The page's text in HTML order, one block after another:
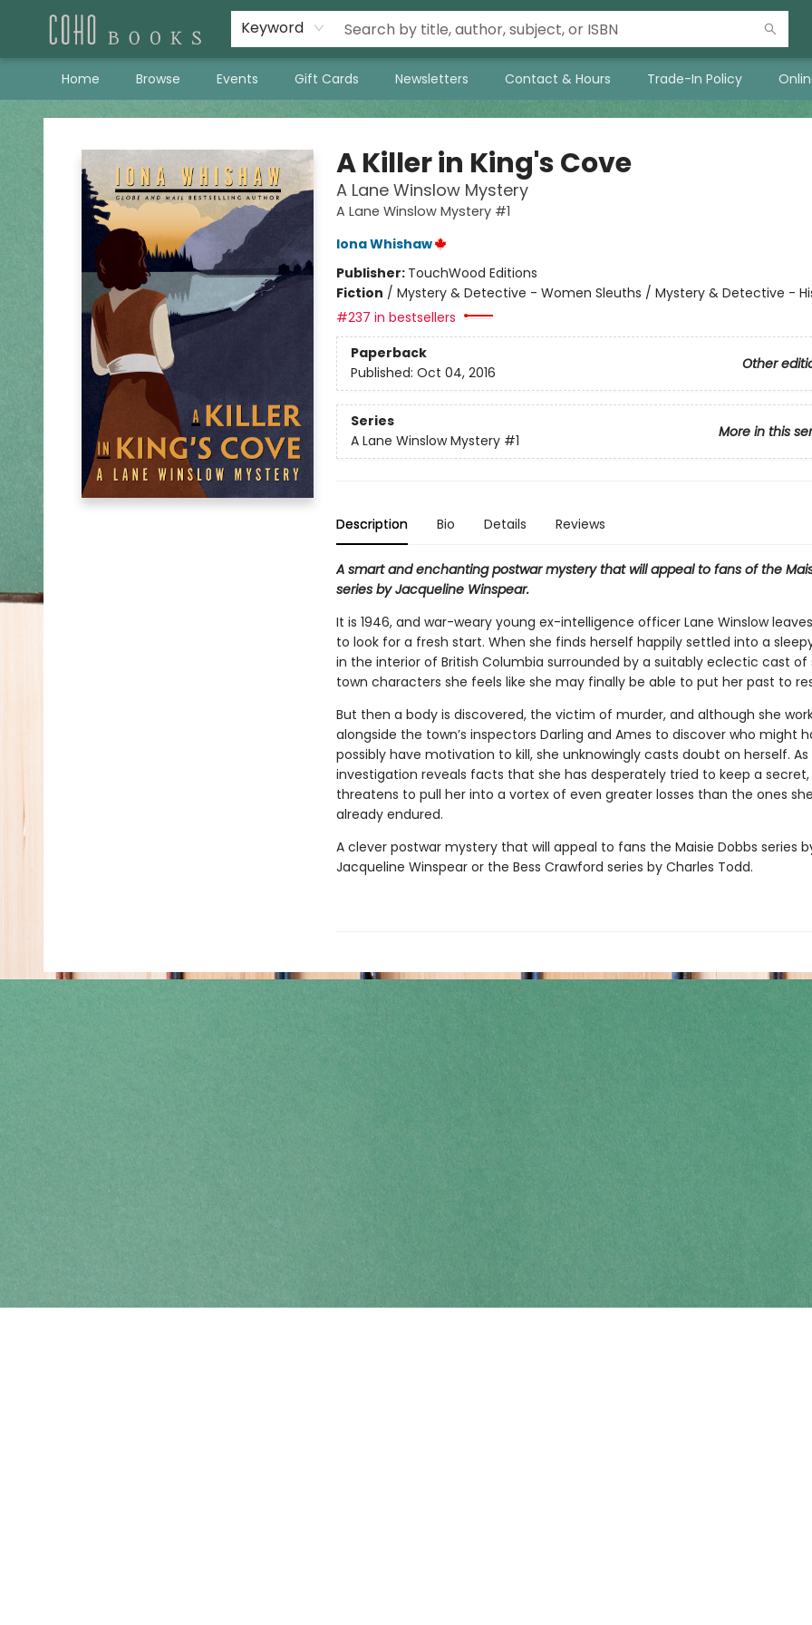
Keyword
Home Browse Events Gift Cards Newsletters Contact & Hours Trade-In Policy
Coho Books
A Killer in King's Cove
A Lane Winslow Mystery
A Lane Winslow Mystery #1
Iona Whishaw
Publisher: TouchWood Editions
Fiction / Mystery & Detective - Women Sleuths / Mystery & Detective -
#237 in bestsellers
Paperback
Other
Published: Oct 04, 2016
Series
More in this
A Lane Winslow Mystery #1
Description Bio Details Reviews
A smart and enchanting postwar mystery that will appeal to fans of the
series by Jacqueline Winspear.
It is 1946, and war-weary young ex-intelligence officer Lane Winslow
to look for a fresh start. When she finds herself happily settled into a
in the interior of British Columbia surrounded by a suitably eclectic cast
town characters she feels like she may finally be able to put her past to
But then a body is discovered, the victim of murder, and although she
alongside the town’s inspectors Darling and Ames to discover who might
possibly have motivation to kill, she unknowingly casts doubt on herself.
investigation reveals facts that she has desperately tried to keep a
threatens to pull her into a vortex of even greater losses than the ones
already endured.
A clever postwar mystery that will appeal to fans the Maisie Dobbs series
Jacqueline Winspear or the Bess Crawford series by Charles Todd.